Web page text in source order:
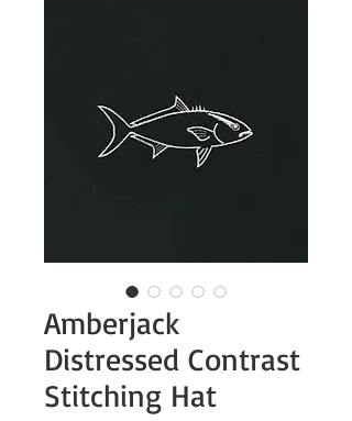
Amberjack
Distressed Contrast
Stitching Hat